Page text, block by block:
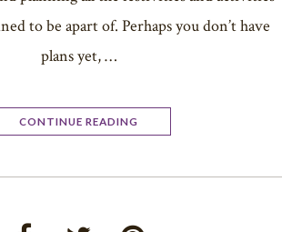
to be apart of. Perhaps you don’t have
plans yet, …
CONTINUE READING